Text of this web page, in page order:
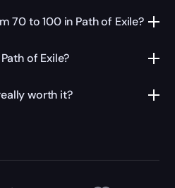
70 to 100 in Path of Exile?
of Exile?
worth it?